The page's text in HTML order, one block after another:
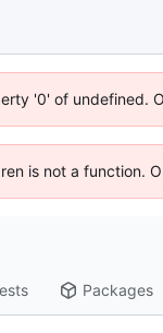
'0' of undefined.
is not a function.
Packages